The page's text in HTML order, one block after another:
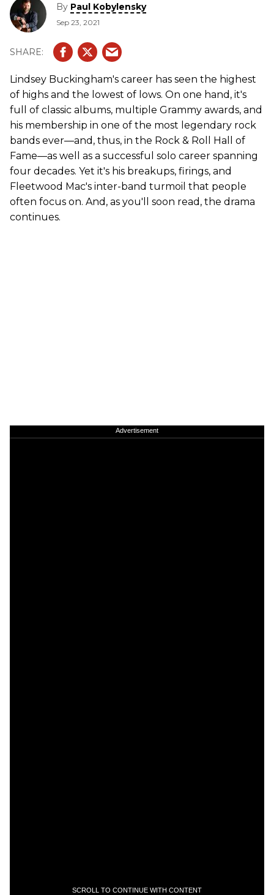
By Paul Kobylensky
Sep 23, 2021
Lindsey Buckingham's career has seen the highest
of highs and the lowest of lows. On one hand, it's
full of classic albums, multiple Grammy awards, and
his membership in one of the most legendary rock
bands ever—and, thus, in the Rock & Roll Hall of
Fame—as well as a successful solo career spanning
four decades. Yet it's his breakups, firings, and
Fleetwood Mac's inter-band turmoil that people
often focus on. And, as you'll soon read, the drama
continues.
Advertisement
SCROLL TO CONTINUE WITH CONTENT